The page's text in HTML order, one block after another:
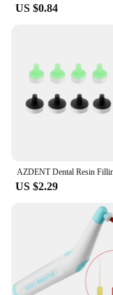
US $0.84
US $2.29